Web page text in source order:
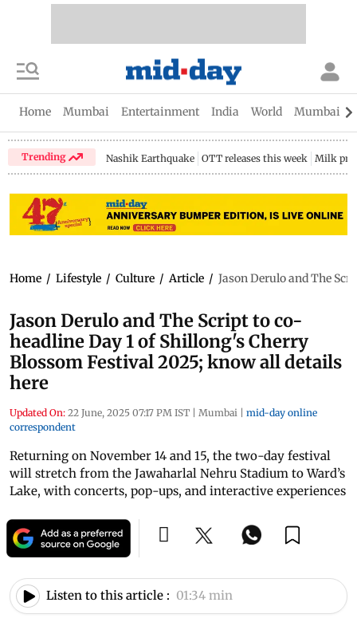
Home Mumbai Entertainment India World Mumbai
Trending Nashik Earthquake OTT releases this week Milk
Home / Lifestyle / Culture / Article / Jason Derulo and The
Jason Derulo and The Script to co-
headline Day 1 of Shillong's Cherry
Blossom Festival 2025; know all details
here
Updated On: 22 June, 2025 07:17 PM IST | Mumbai | mid-day online
correspondent
Returning on November 14 and 15, the two-day festival
will stretch from the Jawaharlal Nehru Stadium to Ward’s
Lake, with concerts, pop-ups, and interactive experiences
Listen to this article : 01:34 min